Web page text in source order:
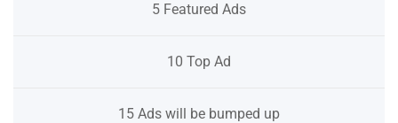
5 Featured Ads
10 Top Ad
15 Ads will be bumped up